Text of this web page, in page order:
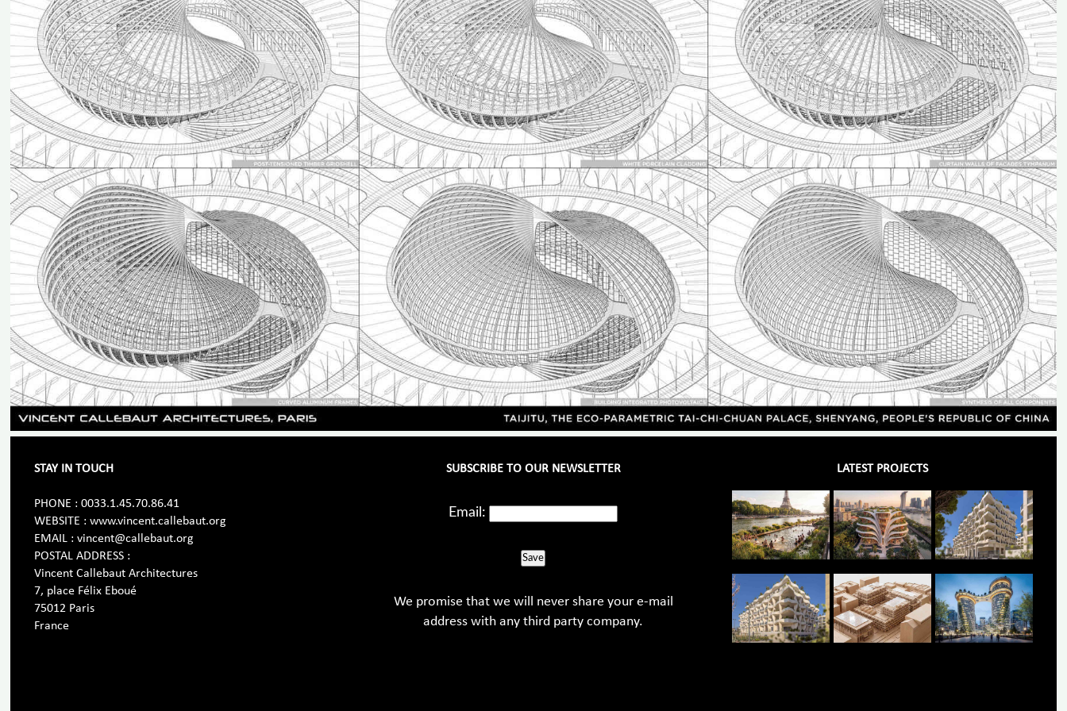
STAY IN TOUCH
PHONE : 0033.1.45.70.86.41
WEBSITE : www.vincent.callebaut.org
EMAIL : vincent@callebaut.org
POSTAL ADDRESS :
Vincent Callebaut Architectures
7, place Félix Eboué
75012 Paris
France
SUBSCRIBE TO OUR NEWSLETTER
Email:
Save
We promise that we will never share your e-mail
address with any third party company.
LATEST PROJECTS